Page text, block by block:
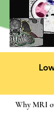
Why MRI